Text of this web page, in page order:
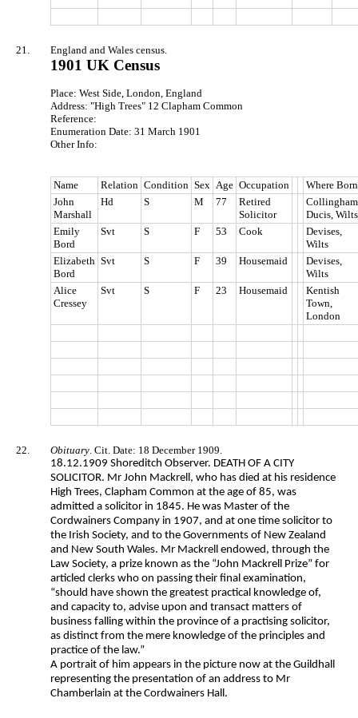
21. England and Wales census.
1901 UK Census
Place: West Side, London, England
Address: "High Trees" 12 Clapham Common
Reference:
Enumeration Date: 31 March 1901
Other Info:
Name Relation Condition Sex Age Occupation
Where Born
John
Marshall
Hd S M 77
Retired
Solicitor
Collingham
Ducis, Wilts
Emily
Bord
Svt S F 53 Cook
Devises,
Wilts
Elizabeth
Bord
Svt S F 39 Housemaid
Devises,
Wilts
Alice
Cressey
Svt S F 23 Housemaid
Kentish
Town,
London
22. Obituary . Cit. Date: 18 December 1909.
18.12.1909 Shoreditch Observer. DEATH OF A CITY
SOLICITOR. Mr John Mackrell, who has died at his residence
High Trees, Clapham Common at the age of 85, was
admitted a solicitor in 1845. He was Master of the
Cordwainers Company in 1907, and at one time solicitor to
the Irish Society, and to the Governments of New Zealand
and New South Wales. Mr Mackrell endowed, through the
Law Society, a prize known as the “John Mackrell Prize” for
articled clerks who on passing their final examination,
“should have shown the greatest practical knowledge of,
and capacity to, advise upon and transact matters of
business falling within the province of a practising solicitor,
as distinct from the mere knowledge of the principles and
practice of the law.”
A portrait of him appears in the picture now at the Guildhall
representing the presentation of an address to Mr
Chamberlain at the Cordwainers Hall.